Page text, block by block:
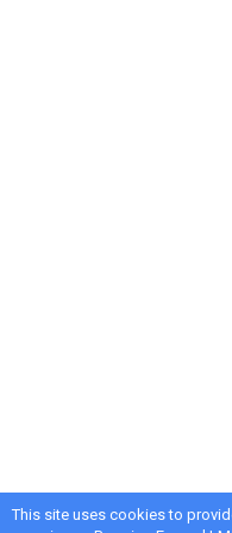
This site uses cookies to